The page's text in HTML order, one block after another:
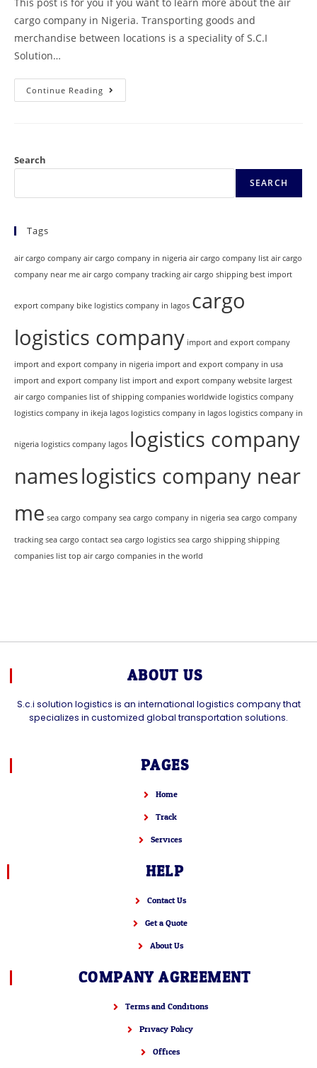
This post is for you if you want to learn more about the air
cargo company in Nigeria. Transporting goods and
merchandise between locations is a speciality of S.C.I
Solution…
Continue Reading
Search
SEARCH
Tags
air cargo company air cargo company in nigeria air cargo company list air cargo
company near me air cargo company tracking air cargo shipping best import
export company bike logistics company in lagos cargo
logistics company import and export company
import and export company in nigeria import and export company in usa
import and export company list import and export company website largest
air cargo companies list of shipping companies worldwide logistics company
logistics company in ikeja lagos logistics company in lagos logistics company in
nigeria logistics company lagos logistics company
nameslogistics company near
me sea cargo company sea cargo company in nigeria sea cargo company
tracking sea cargo contact sea cargo logistics sea cargo shipping shipping
companies list top air cargo companies in the world
ABOUT US
S.c.i solution logistics is an international logistics company that
specializes in customized global transportation solutions.
PAGES
Home
Track
Services
HELP
Contact Us
Get a Quote
About Us
COMPANY AGREEMENT
Terms and Conditions
Privacy Policy
Offices